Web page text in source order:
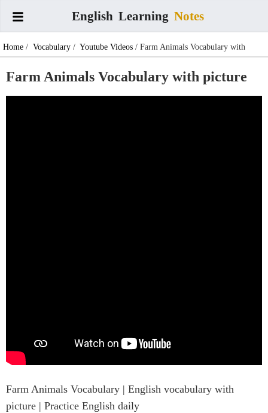
English Learning Notes
Home / Vocabulary / Youtube Videos / Farm Animals Vocabulary with
Farm Animals Vocabulary with picture
Farm Animals Vocabulary | English vocabulary with
picture | Practice English daily